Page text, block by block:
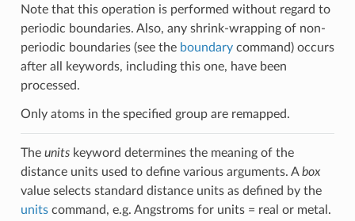
Note that this operation is performed without regard to
periodic boundaries. Also, any shrink-wrapping of non-
periodic boundaries (see the boundarycommand) occurs
after all keywords, including this one, have been
processed.
Only atoms in the specified group are remapped.
The unitskeyword determines the meaning of the
distance units used to define various arguments. Abox
value selects standard distance units as defined by the
unitscommand, e.g. Angstroms for units = real or metal.